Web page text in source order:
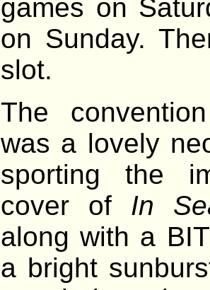
games on
on Sunday.
slot.
The
was a lovely
sporting the
cover of In
along with a
a bright